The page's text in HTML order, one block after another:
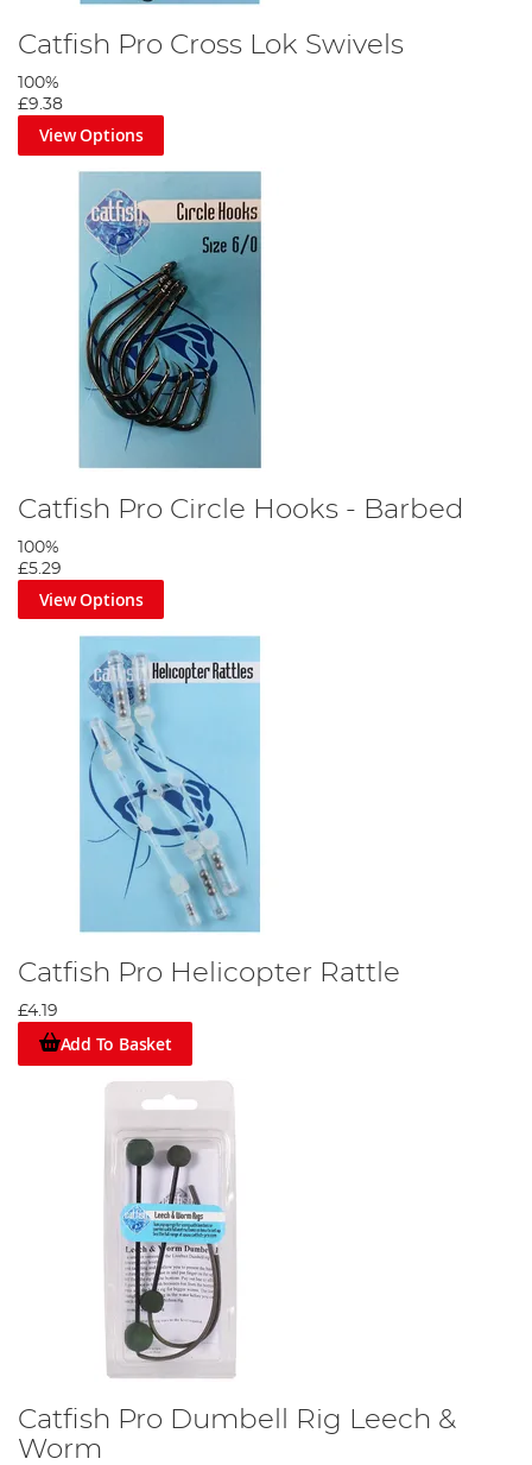
Catfish Pro Cross Lok Swivels
100%
£9.38
View Options
Catfish Pro Circle Hooks - Barbed
100%
£5.29
View Options
Catfish Pro Helicopter Rattle
£4.19
Add To Basket
Catfish Pro Dumbell Rig Leech &
Worm